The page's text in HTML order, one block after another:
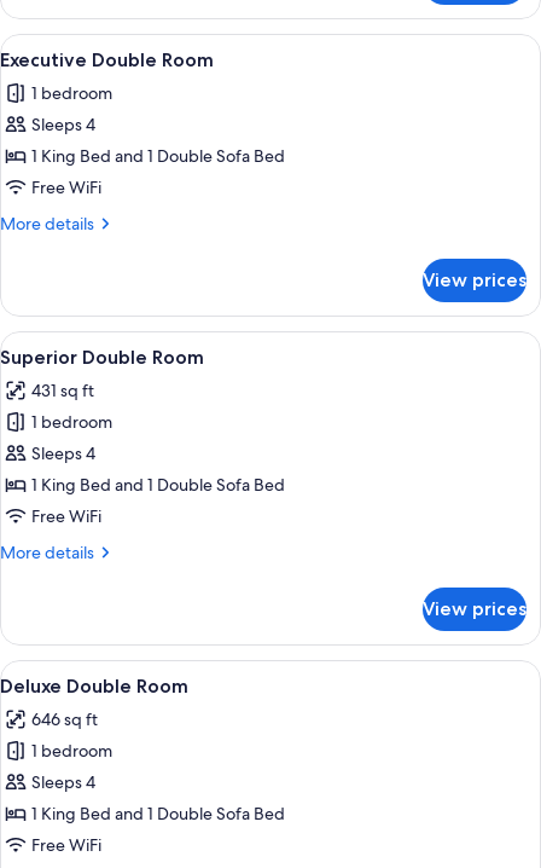
Twin
Room
View
all
photos
for
Executive
Double
Room
A neatly made bed with a wooden
12
Executive Double Room
1 bedroom
Sleeps 4
1 King Bed and 1 Double Sofa Bed
Free WiFi
More details
More
Double
Room
View prices
View
all
photos
for
Superior
Double
Room
A hotel room with a large bed, a
6
Superior Double Room
431 sq ft
1 bedroom
Sleeps 4
1 King Bed and 1 Double Sofa Bed
Free WiFi
More details
More
Double
Room
View prices
View
all
photos
for
Deluxe
Double
Room
A hotel room with a large bed, a
13
Deluxe Double Room
646 sq ft
1 bedroom
Sleeps 4
1 King Bed and 1 Double Sofa Bed
Free WiFi